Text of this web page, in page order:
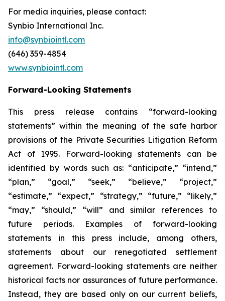
For media inquiries, please contact:
Synbio International Inc.
info@synbiointl.com
(646) 359-4854
www.synbiointl.com
Forward-Looking Statements
This press release contains “forward-looking
statements” within the meaning of the safe harbor
provisions of the Private Securities Litigation Reform
Act of 1995. Forward-looking statements can be
identified by words such as: “anticipate,” “intend,”
“plan,” “goal,” “seek,” “believe,” “project,”
“estimate,” “expect,” “strategy,” “future,” “likely,”
“may,” “should,” “will” and similar references to
future periods. Examples of forward-looking
statements in this press include, among others,
statements about our renegotiated settlement
agreement. Forward-looking statements are neither
historical facts nor assurances of future performance.
Instead, they are based only on our current beliefs,